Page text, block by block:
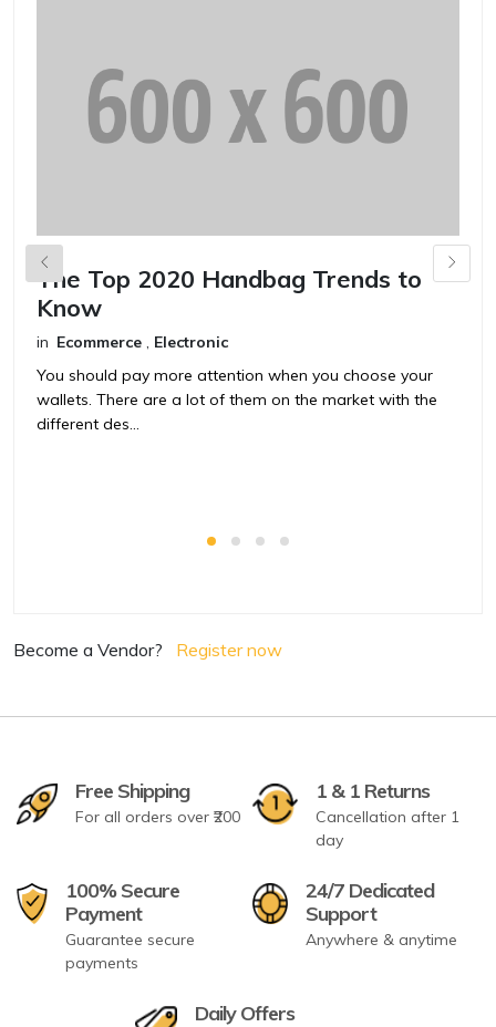
The Top 2020 Handbag Trends to
Know
in Ecommerce , Electronic
You should pay more attention when you choose your
wallets. There are a lot of them on the market with the
different des...
Become a Vendor? Register now
Free Shipping
For all orders over ₹200
1 & 1 Returns
Cancellation after 1
day
100% Secure
Payment
Guarantee secure
payments
24/7 Dedicated
Support
Anywhere & anytime
Daily Offers